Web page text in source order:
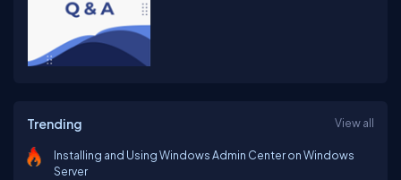
Trending View all
Installing and Using Windows Admin Center on Windows
Server